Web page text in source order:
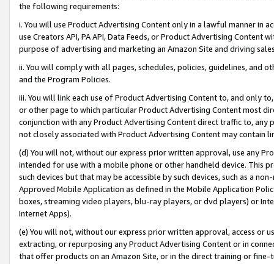
the following requirements:
i. You will use Product Advertising Content only in a lawful manner in
use Creators API, PA API, Data Feeds, or Product Advertising
purpose of advertising and marketing an Amazon Site and driving
ii. You will comply with all pages, schedules, policies, guidelines, and
and the Program Policies.
iii. You will link each use of Product Advertising Content to, and only
or other page to which particular Product Advertising Content most
conjunction with any Product Advertising Content direct traffic to,
not closely associated with Product Advertising Content may contain
(d) You will not, without our express prior written approval, use any
intended for use with a mobile phone or other handheld device. This
such devices but that may be accessible by such devices, such as a
Approved Mobile Application as defined in the Mobile Application
boxes, streaming video players, blu-ray players, or dvd players) or
Internet Apps).
(e) You will not, without our express prior written approval, access or
extracting, or repurposing any Product Advertising Content or in
that offer products on an Amazon Site, or in the direct training or